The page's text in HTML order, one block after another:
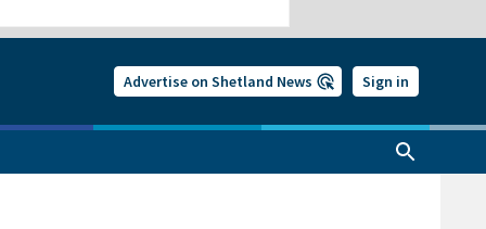
Advertise on Shetland News Sign in